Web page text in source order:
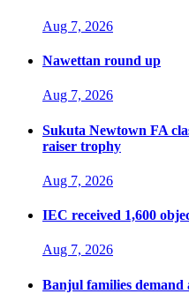
Aug 7, 2026
Nawettan round up
Aug 7, 2026
Sukuta Newtown FA
raiser trophy
Aug 7, 2026
IEC received 1,600
Aug 7, 2026
Banjul families demand